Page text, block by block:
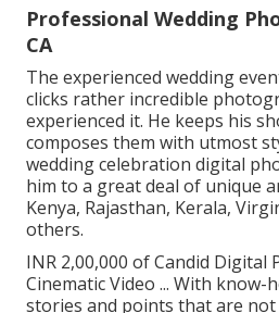
Professional Wedding
CA
The experienced wedding
clicks rather incredible
experienced it. He keeps his
composes them with utmost
wedding celebration digital
him to a great deal of unique
Kenya, Rajasthan, Kerala,
others.
INR 2,00,000 of Candid Digital
Cinematic Video ... With
stories and points that are not